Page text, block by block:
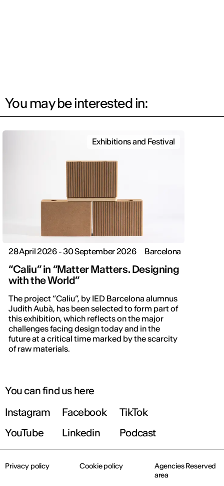
You may be interested in:
Exhibitions and Festival
28 April 2026 - 30 September 2026 Barcelona
“Caliu” in “Matter Matters. Designing
with the World”
The project “Caliu”, by IED Barcelona alumnus
Judith Aubà, has been selected to form part of
this exhibition, which reflects on the major
challenges facing design today and in the
future at a critical time marked by the scarcity
of raw materials.
You can find us here
Instagram
Facebook
TikTok
YouTube
Linkedin Podcast
Privacy policy Cookie policy
Agencies Reserved
area